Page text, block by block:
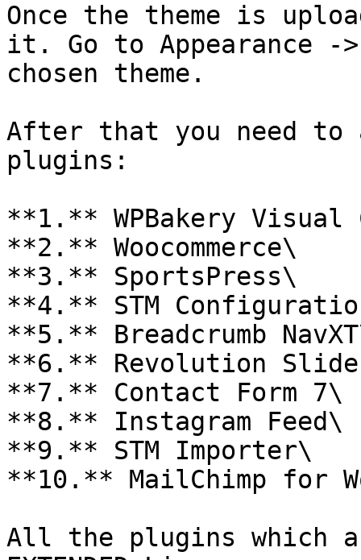
Once the theme is
it. Go to Appearance -
chosen theme.
After that you need
plugins:
**1.** WPBakery Visual
**2.** Woocommerce\
**3.** SportsPress\
**4.** STM
**5.** Breadcrumb
**6.** Revolution
**7.** Contact Form 7\
**8.** Instagram Feed\
**9.** STM Importer\
**10.** MailChimp for
All the plugins which